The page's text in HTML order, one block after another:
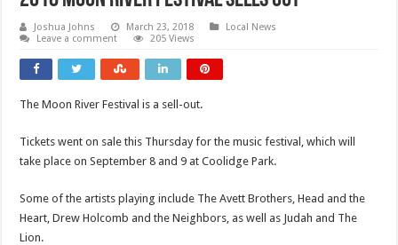
Joshua Johns March 23, 2018
Local News
Leave a comment
205 Views
The Moon River Festival is a sell-out.
Tickets went on sale this Thursday for the music festival, which will
take place on September 8 and 9 at Coolidge Park.
Some of the artists playing include The Avett Brothers, Head and the
Heart, Drew Holcomb and the Neighbors, as well as Judah and The
Lion.